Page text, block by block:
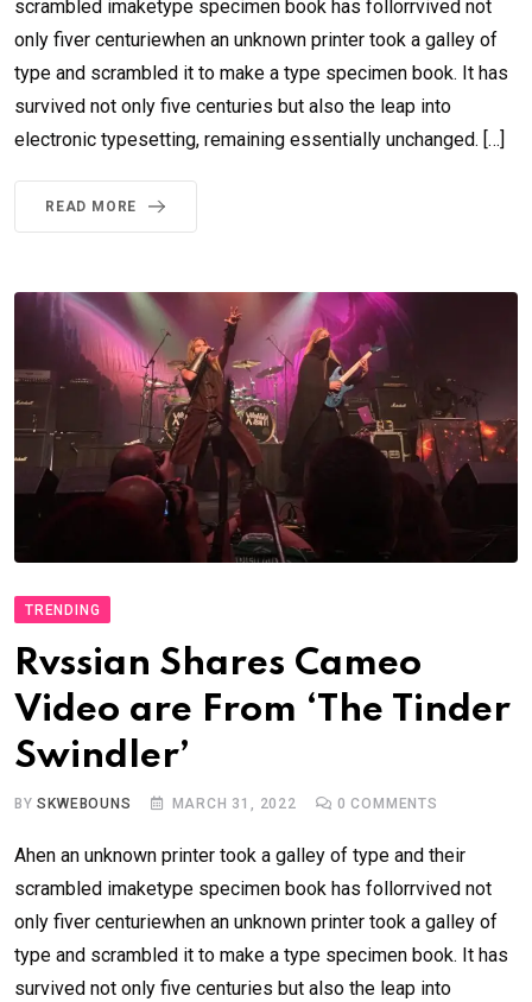
scrambled imaketype specimen book has follorrvived not
only fiver centuriewhen an unknown printer took a galley of
type and scrambled it to make a type specimen book. It has
survived not only five centuries but also the leap into
electronic typesetting, remaining essentially unchanged. […]
READ MORE
TRENDING
Rvssian Shares Cameo
Video are From ‘The Tinder
Swindler’
BYSKWEBOUNS MARCH 31, 2022 0 COMMENTS
Ahen an unknown printer took a galley of type and their
scrambled imaketype specimen book has follorrvived not
only fiver centuriewhen an unknown printer took a galley of
type and scrambled it to make a type specimen book. It has
survived not only five centuries but also the leap into